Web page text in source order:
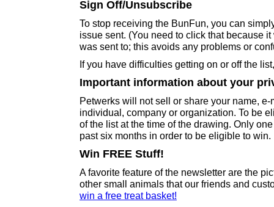
Sign Off/Unsubscribe
To stop receiving the BunFun, you can
issue sent. (You need to click that because
was sent to; this avoids any problems or
If you have difficulties getting on or off the
Important information about your
Petwerks will not sell or share your name,
individual, company or organization. To be
of the list at the time of the drawing. Only
past six months in order to be eligible to win.
Win FREE Stuff!
A favorite feature of the newsletter are the
other small animals that our friends and
win a free treat basket!